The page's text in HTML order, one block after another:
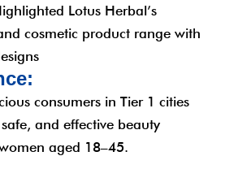
Lotus Herbal’s
cosmetic product range with
ce:
consumers in Tier 1 cities
and effective beauty
aged 18–45.